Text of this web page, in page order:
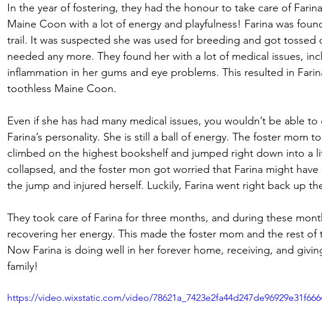
In the year of fostering, they had the honour to take care of
Maine Coon with a lot of energy and playfulness! Farina was
trail. It was suspected she was used for breeding and got tossed
needed any more. They found her with a lot of medical issues,
inflammation in her gums and eye problems. This resulted in
toothless Maine Coon.
Even if she has had many medical issues, you wouldn’t be able
Farina’s personality. She is still a ball of energy. The foster mom
climbed on the highest bookshelf and jumped right down into a
collapsed, and the foster mon got worried that Farina might
the jump and injured herself. Luckily, Farina went right back up
They took care of Farina for three months, and during these
recovering her energy. This made the foster mom and the rest of
Now Farina is doing well in her forever home, receiving, and
family!
https://video.wixstatic.com/video/